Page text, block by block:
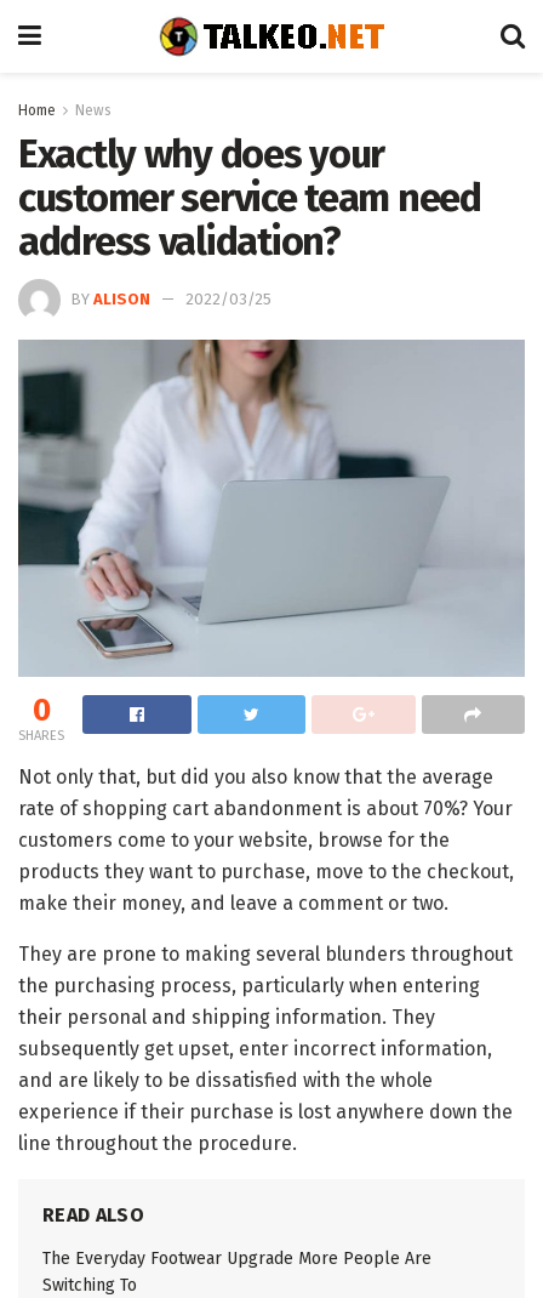
Home News
Exactly why does your
customer service team need
address validation?
BY ALISON 2022/03/25
0
SHARES
Not only that, but did you also know that the average
rate of shopping cart abandonment is about 70%? Your
customers come to your website, browse for the
products they want to purchase, move to the checkout,
make their money, and leave a comment or two.
They are prone to making several blunders throughout
the purchasing process, particularly when entering
their personal and shipping information. They
subsequently get upset, enter incorrect information,
and are likely to be dissatisfied with the whole
experience if their purchase is lost anywhere down the
line throughout the procedure.
READ ALSO
The Everyday Footwear Upgrade More People Are
Switching To